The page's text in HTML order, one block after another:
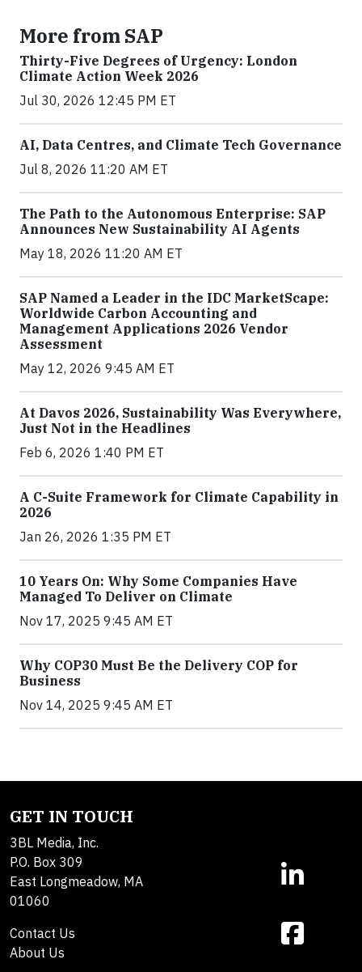
More from SAP
Thirty-Five Degrees of Urgency: London
Climate Action Week 2026
Jul 30, 2026 12:45 PM ET
AI, Data Centres, and Climate Tech Governance
Jul 8, 2026 11:20 AM ET
The Path to the Autonomous Enterprise: SAP
Announces New Sustainability AI Agents
May 18, 2026 11:20 AM ET
SAP Named a Leader in the IDC MarketScape:
Worldwide Carbon Accounting and
Management Applications 2026 Vendor
Assessment
May 12, 2026 9:45 AM ET
At Davos 2026, Sustainability Was Everywhere,
Just Not in the Headlines
Feb 6, 2026 1:40 PM ET
A C-Suite Framework for Climate Capability in
2026
Jan 26, 2026 1:35 PM ET
10 Years On: Why Some Companies Have
Managed To Deliver on Climate
Nov 17, 2025 9:45 AM ET
Why COP30 Must Be the Delivery COP for
Business
Nov 14, 2025 9:45 AM ET
GET IN TOUCH
3BL Media, Inc.
P.O. Box 309
East Longmeadow, MA
01060
Contact Us
About Us